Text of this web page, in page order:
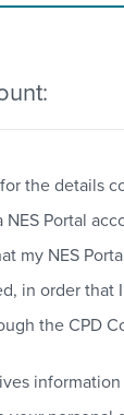
the details
Portal
my NES
in order that
the CPD